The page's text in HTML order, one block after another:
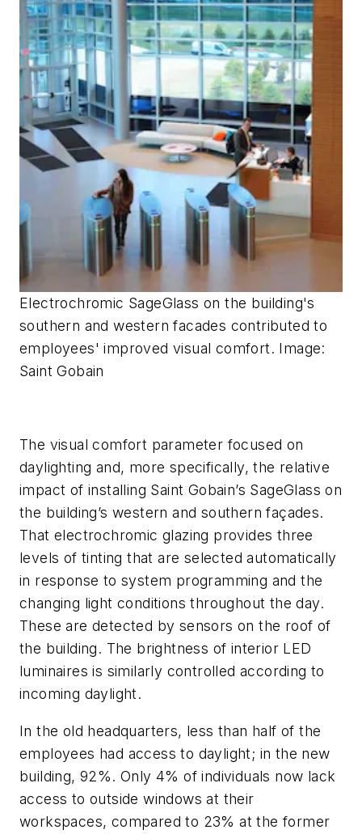
Electrochromic SageGlass on the building's
southern and western facades contributed to
employees' improved visual comfort. Image:
Saint Gobain
The visual comfort parameter focused on
daylighting and, more specifically, the relative
impact of installing Saint Gobain’s SageGlass on
the building’s western and southern façades.
That electrochromic glazing provides three
levels of tinting that are selected automatically
in response to system programming and the
changing light conditions throughout the day.
These are detected by sensors on the roof of
the building. The brightness of interior LED
luminaires is similarly controlled according to
incoming daylight.
In the old headquarters, less than half of the
employees had access to daylight; in the new
building, 92%. Only 4% of individuals now lack
access to outside windows at their
workspaces, compared to 23% at the former